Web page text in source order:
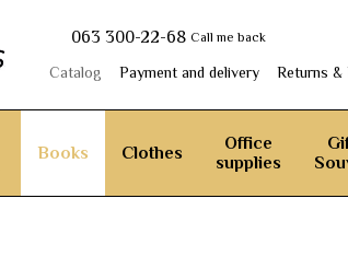
063 300-22-68 Call me back
Catalog Payment and delivery Returns &
Books Clothes
Office
supplies